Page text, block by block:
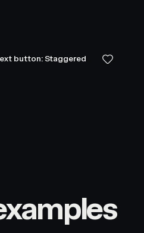
button: Staggered